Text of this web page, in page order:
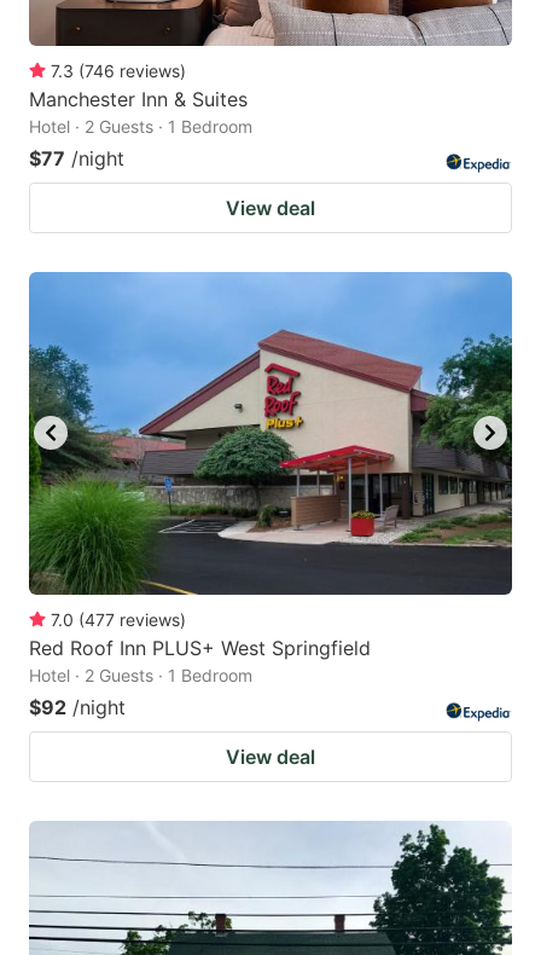
7.3 (746 reviews)
Manchester Inn & Suites
Hotel · 2 Guests · 1 Bedroom
$77 /night
View deal
7.0 (477 reviews)
Red Roof Inn PLUS+ West Springfield
Hotel · 2 Guests · 1 Bedroom
$92 /night
View deal